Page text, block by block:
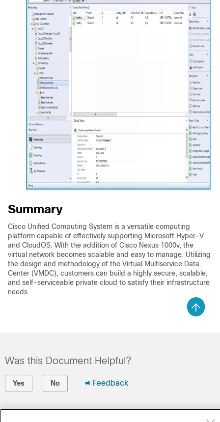
Summary
Cisco Unified Computing System is a versatile computing
platform capable of effectively supporting Microsoft Hyper-V
and CloudOS. With the addition of Cisco Nexus 1000v, the
virtual network becomes scalable and easy to manage. Utilizing
the design and methodology of the Virtual Multiservice Data
Center (VMDC), customers can build a highly secure, scalable,
and self-serviceable private cloud to satisfy their infrastructure
needs.
Was this Document Helpful?
Yes No Feedback
Contact Cisco